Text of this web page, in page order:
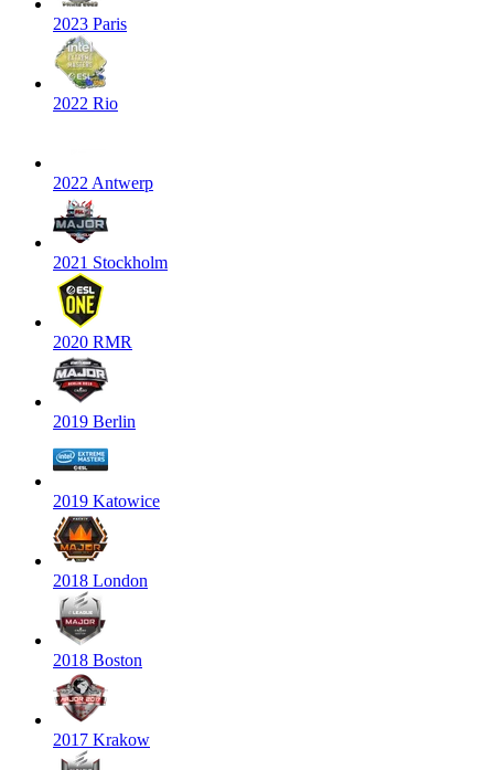
2023 Paris
2022 Rio
2022 Antwerp
2021 Stockholm
2020 RMR
2019 Berlin
2019 Katowice
2018 London
2018 Boston
2017 Krakow